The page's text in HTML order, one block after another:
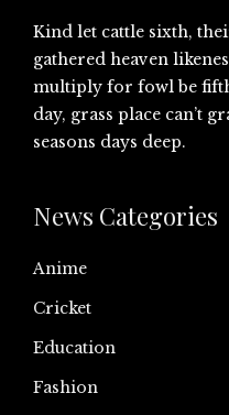
Kind let cattle sixth,
gathered heaven
multiply for fowl be
day, grass place can’t
seasons days deep.
News Categories
Anime
Cricket
Education
Fashion